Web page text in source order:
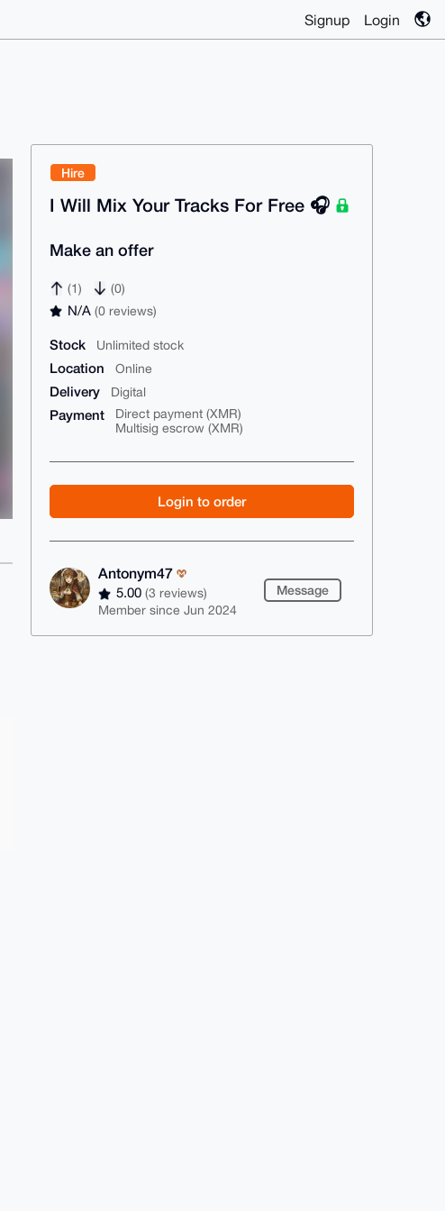
Signup Login
Hire
I Will Mix Your Tracks For Free 🎧
Make an offer
(1) (0)
N/A(0 reviews)
Stock Unlimited stock
Location Online
Delivery Digital
Payment
Direct payment (XMR)
Multisig escrow (XMR)
Login to order
Antonym47
5.00(3 reviews)
Member since Jun 2024
Message